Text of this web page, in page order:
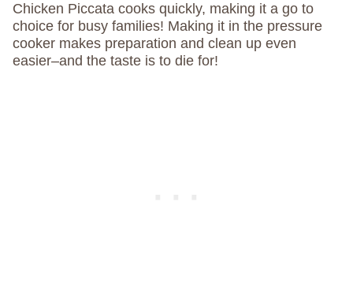
Chicken Piccata cooks quickly, making it a go to
choice for busy families! Making it in the pressure
cooker makes preparation and clean up even
easier–and the taste is to die for!